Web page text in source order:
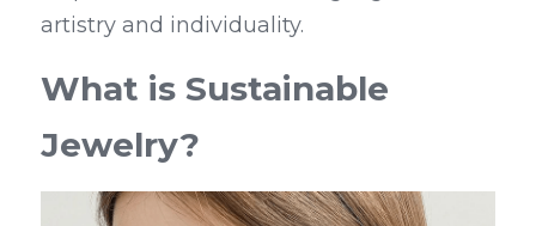
artistry and individuality.
What is Sustainable
Jewelry?